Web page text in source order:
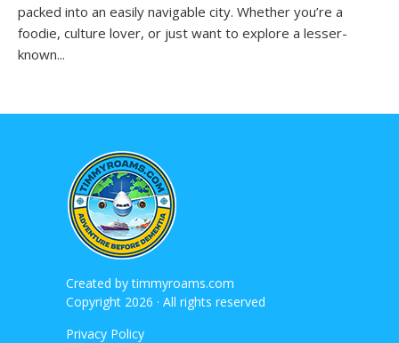
packed into an easily navigable city. Whether you’re a
foodie, culture lover, or just want to explore a lesser-
known...
Created bytimmyroams.com
Copyright 2026 · All rights reserved
Privacy Policy